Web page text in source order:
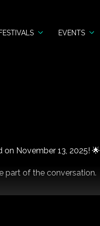
EVENTS
November 13, 2025! 🌟
part of the conversation.